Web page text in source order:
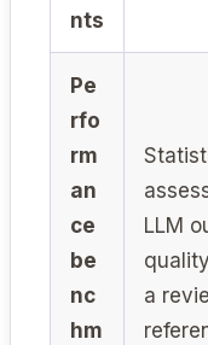
nts
Pe
rfo
rm
an
ce
be
nc
hm
LLM
a